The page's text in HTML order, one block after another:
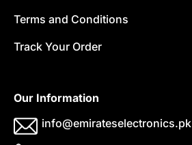
Terms and Conditions
Track Your Order
Our Information
info@emirateselectronics.pk